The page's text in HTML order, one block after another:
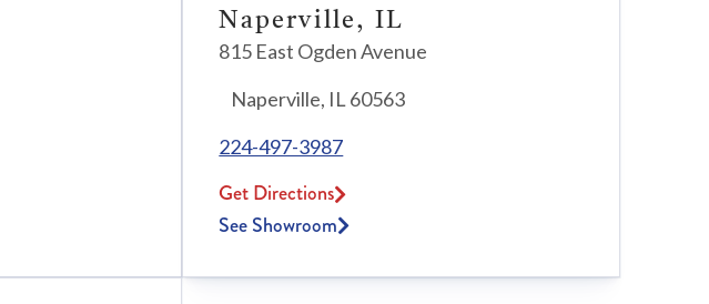
Naperville, IL
815 East Ogden Avenue
Naperville, IL 60563
224-497-3987
Get Directions
See Showroom